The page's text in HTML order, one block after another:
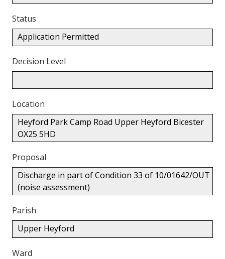
Status
Application Permitted
Decision Level
Location
Heyford Park Camp Road Upper Heyford Bicester
OX25 5HD
Proposal
Discharge in part of Condition 33 of 10/01642/OUT
(noise assessment)
Parish
Upper Heyford
Ward